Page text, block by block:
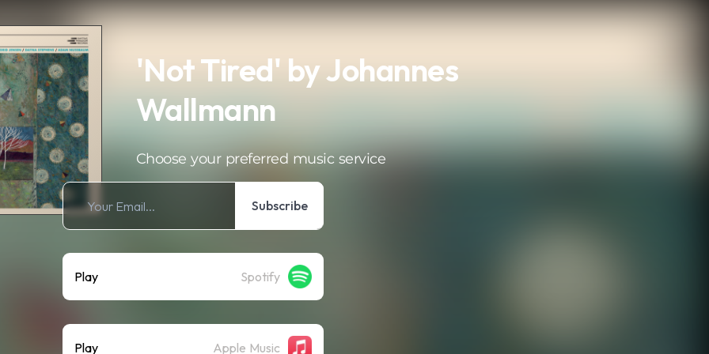
'Not Tired' by Johannes
Wallmann
Choose your preferred music service
Subscribe
Play Spotify
Play Apple Music